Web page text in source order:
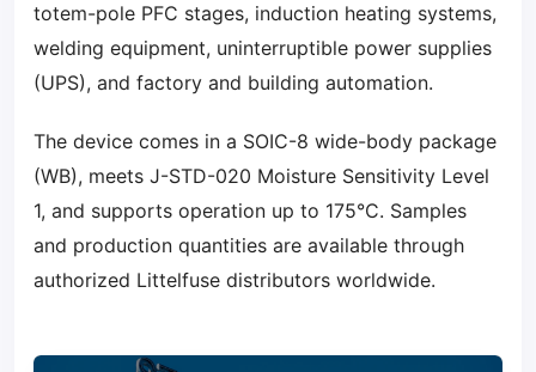
totem-pole PFC stages, induction heating systems,
welding equipment, uninterruptible power supplies
(UPS), and factory and building automation.
The device comes in a SOIC-8 wide-body package
(WB), meets J-STD-020 Moisture Sensitivity Level
1, and supports operation up to 175°C. Samples
and production quantities are available through
authorized Littelfuse distributors worldwide.